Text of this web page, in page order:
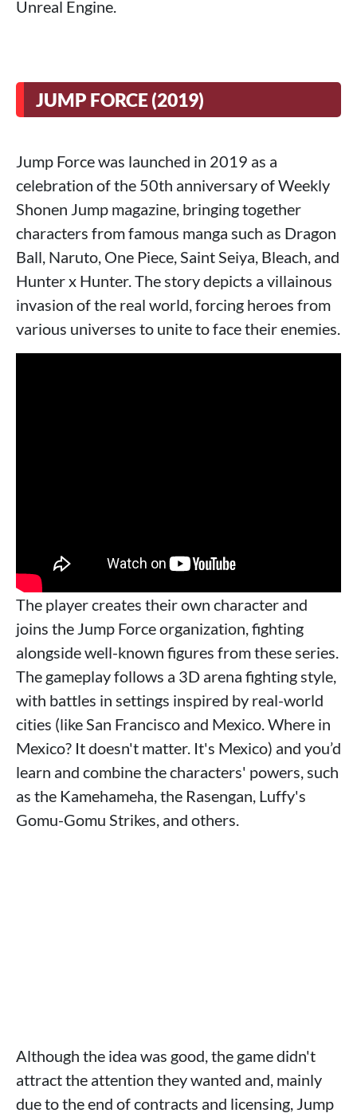
Unreal Engine.
JUMP FORCE (2019)
Jump Force was launched in 2019 as a
celebration of the 50th anniversary of Weekly
Shonen Jump magazine, bringing together
characters from famous manga such as Dragon
Ball, Naruto, One Piece, Saint Seiya, Bleach, and
Hunter x Hunter. The story depicts a villainous
invasion of the real world, forcing heroes from
various universes to unite to face their enemies.
The player creates their own character and
joins the Jump Force organization, fighting
alongside well-known figures from these series.
The gameplay follows a 3D arena fighting style,
with battles in settings inspired by real-world
cities (like San Francisco and Mexico. Where in
Mexico? It doesn't matter. It's Mexico) and you’d
learn and combine the characters' powers, such
as the Kamehameha, the Rasengan, Luffy's
Gomu-Gomu Strikes, and others.
Although the idea was good, the game didn't
attract the attention they wanted and, mainly
due to the end of contracts and licensing, Jump